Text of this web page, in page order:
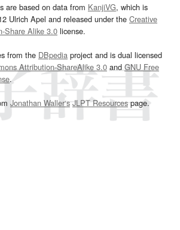
are based on data from KanjiVG, which is
Ulrich Apel and released under the Creative
Share Alike 3.0 license.
from the DBpedia project and is dual licensed
Attribution-ShareAlike 3.0and GNU Free
.
Jonathan Waller‘s JLPT Resourcespage.